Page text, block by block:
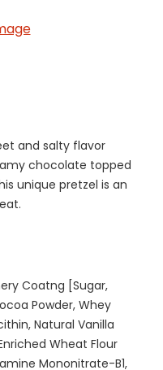
and salty flavor
chocolate topped
unique pretzel is an
Coatng [Sugar,
Powder, Whey
Natural Vanilla
Wheat Flour
Mononitrate-B1,